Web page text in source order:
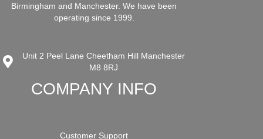
Birmingham and Manchester. We have been
operating since 1999.
Unit 2 Peel Lane Cheetham Hill Manchester
M8 8RJ
COMPANY INFO
Customer Support